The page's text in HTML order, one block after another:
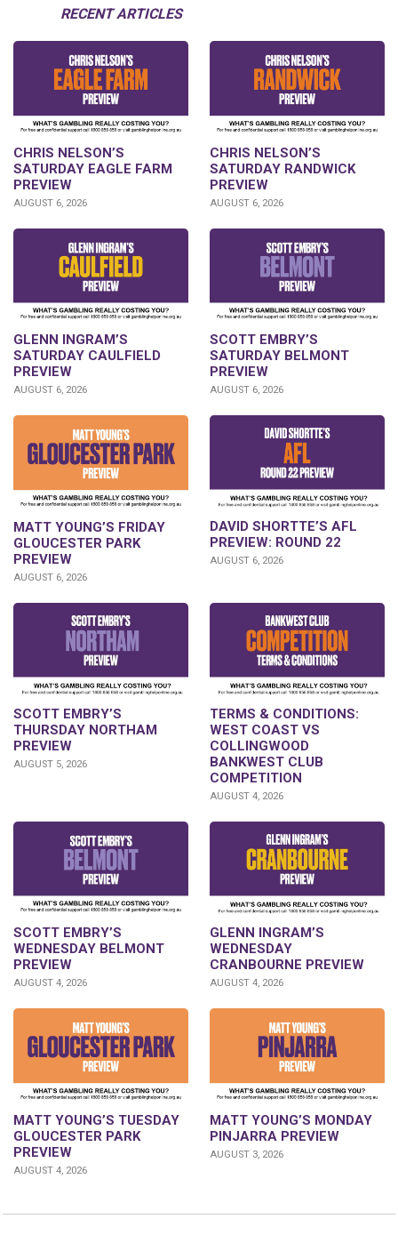
RECENT ARTICLES
CHRIS NELSON’S
SATURDAY EAGLE FARM
PREVIEW
AUGUST 6, 2026
CHRIS NELSON’S
SATURDAY RANDWICK
PREVIEW
AUGUST 6, 2026
GLENN INGRAM’S
SATURDAY CAULFIELD
PREVIEW
AUGUST 6, 2026
SCOTT EMBRY’S
SATURDAY BELMONT
PREVIEW
AUGUST 6, 2026
MATT YOUNG’S FRIDAY
GLOUCESTER PARK
PREVIEW
AUGUST 6, 2026
DAVID SHORTTE’S AFL
PREVIEW: ROUND 22
AUGUST 6, 2026
SCOTT EMBRY’S
THURSDAY NORTHAM
PREVIEW
AUGUST 5, 2026
TERMS & CONDITIONS:
WEST COAST VS
COLLINGWOOD
BANKWEST CLUB
COMPETITION
AUGUST 4, 2026
SCOTT EMBRY’S
WEDNESDAY BELMONT
PREVIEW
AUGUST 4, 2026
GLENN INGRAM’S
WEDNESDAY
CRANBOURNE PREVIEW
AUGUST 4, 2026
MATT YOUNG’S TUESDAY
GLOUCESTER PARK
PREVIEW
AUGUST 4, 2026
MATT YOUNG’S MONDAY
PINJARRA PREVIEW
AUGUST 3, 2026